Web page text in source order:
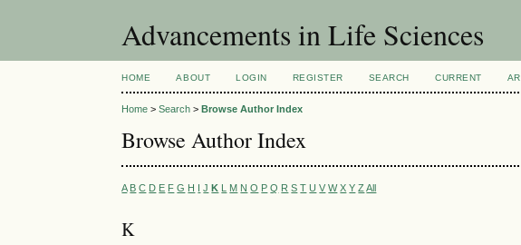
Advancements in Life Sciences
HOME ABOUT LOGIN REGISTER SEARCH CURRENT
Home >Search >Browse Author Index
Browse Author Index
A B C D E F G H I J K L M N O P Q R S T U V W X Y Z All
K